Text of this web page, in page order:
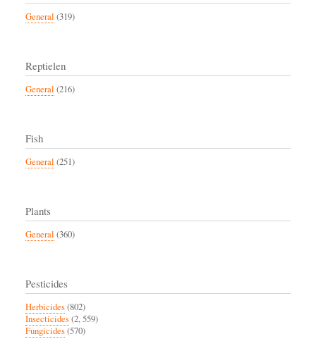
General (319)
Reptielen
General (216)
Fish
General (251)
Plants
General (360)
Pesticides
Herbicides(802)
Insecticides(2, 559)
Fungicides(570)